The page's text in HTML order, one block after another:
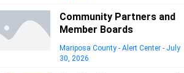
Community Partners and
Member Boards
Mariposa County - Alert Center - July
30, 2026